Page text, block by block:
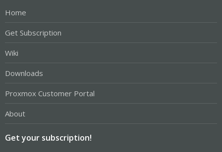
Home
Get Subscription
Wiki
Downloads
Proxmox Customer Portal
About
Get your subscription!